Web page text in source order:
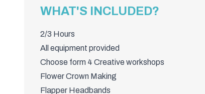
WHAT'S INCLUDED?
2/3 Hours
All equipment provided
Choose form 4 Creative workshops
Flower Crown Making
Flapper Headbands